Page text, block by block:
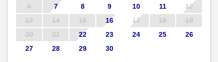
6
7 8 9 10 11
12
13
14 15 16 17 18
19
20
21 22 23 24 25
26
27
28 29 30